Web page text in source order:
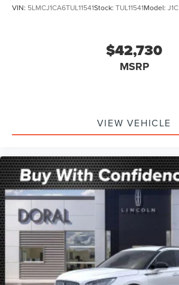
VIN: 5LMCJ1CA6TUL11541Stock: TUL11541Model: J1C
$42,730
MSRP
VIEW VEHICLE